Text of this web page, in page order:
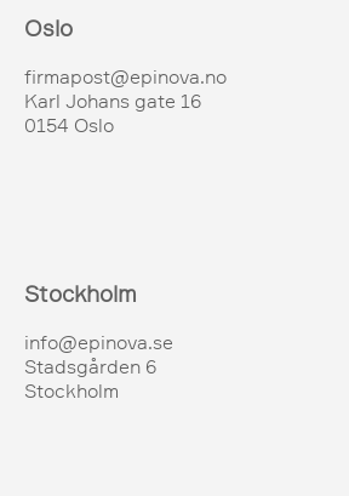
Oslo
firmapost@epinova.no
Karl Johans gate 16
0154 Oslo
Stockholm
info@epinova.se
Stadsgården 6
Stockholm